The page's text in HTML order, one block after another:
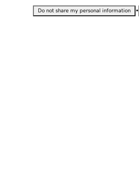
Do not share my personal information •